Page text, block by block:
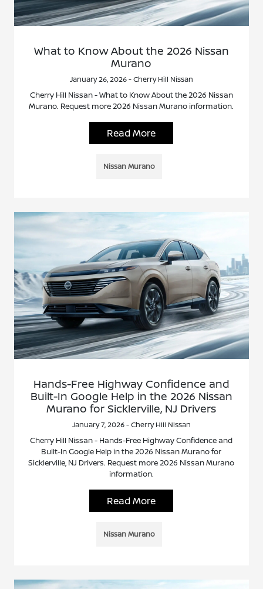
What to Know About the 2026 Nissan
Murano
January 26, 2026 - Cherry Hill Nissan
Cherry Hill Nissan - What to Know About the 2026 Nissan
Murano. Request more 2026 Nissan Murano information.
Read More
Nissan Murano
Hands-Free Highway Confidence and
Built-In Google Help in the 2026 Nissan
Murano for Sicklerville, NJ Drivers
January 7, 2026 - Cherry Hill Nissan
Cherry Hill Nissan - Hands-Free Highway Confidence and
Built-In Google Help in the 2026 Nissan Murano for
Sicklerville, NJ Drivers. Request more 2026 Nissan Murano
information.
Read More
Nissan Murano